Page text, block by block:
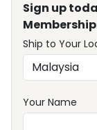
Sign up
Ship to Your
Your Name